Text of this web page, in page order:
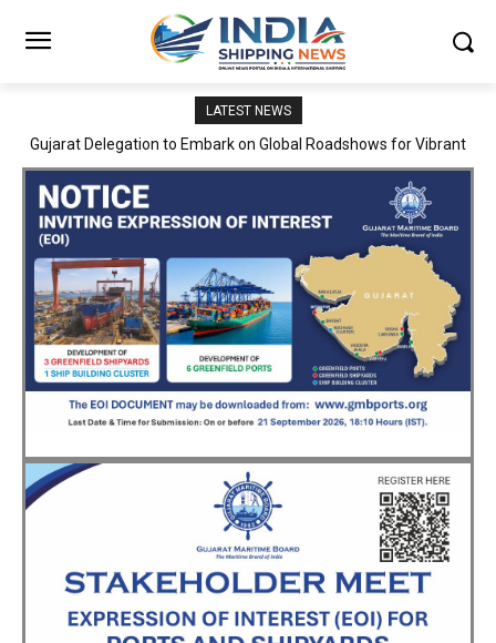
LATEST NEWS
JNPA sustains robust growth momentum of handling nearly 3